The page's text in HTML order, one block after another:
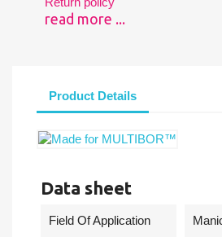
read more ...
Product Details
Data sheet
Field Of Application